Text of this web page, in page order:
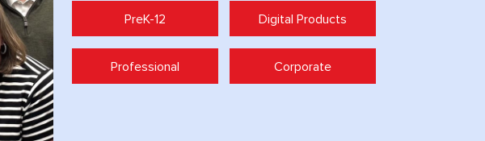
PreK-12 Digital Products
Professional Corporate